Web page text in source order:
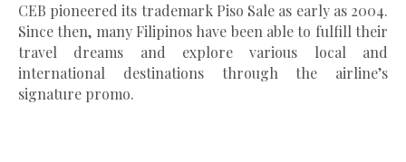
CEB pioneered its trademark Piso Sale as early as 2004.
Since then, many Filipinos have been able to fulfill their
travel dreams and explore various local and
international destinations through the airline’s
signature promo.